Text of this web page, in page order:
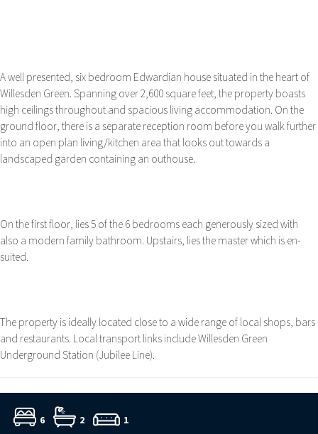
A well presented, six bedroom Edwardian house situated in the heart of
Willesden Green. Spanning over 2,600 square feet, the property boasts
high ceilings throughout and spacious living accommodation. On the
ground floor, there is a separate reception room before you walk further
into an open plan living/kitchen area that looks out towards a
landscaped garden containing an outhouse.
On the first floor, lies 5 of the 6 bedrooms each generously sized with
also a modern family bathroom. Upstairs, lies the master which is en-
suited.
The property is ideally located close to a wide range of local shops, bars
and restaurants. Local transport links include Willesden Green
Underground Station (Jubilee Line).
6 2 1